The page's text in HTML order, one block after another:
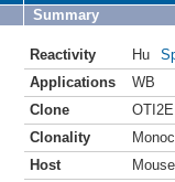
Summary
Reactivity Hu
Applications
WB
Clone
Clonality
Host
Mouse